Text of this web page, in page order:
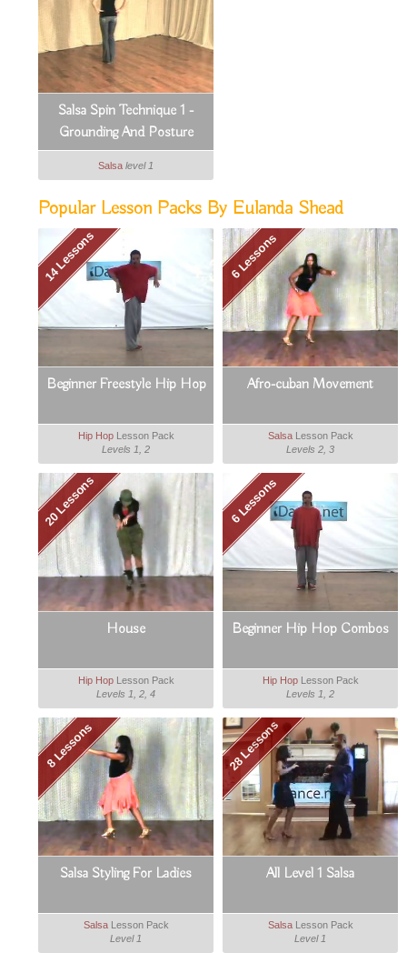
Salsa Spin Technique 1 -
Grounding And Posture
Salsa level 1
Popular Lesson Packs By Eulanda Shead
14 Lessons
Beginner Freestyle Hip Hop
Hip HopLesson Pack
Levels 1, 2
6 Lessons
Afro-cuban Movement
SalsaLesson Pack
Levels 2, 3
20 Lessons
House
Hip HopLesson Pack
Levels 1, 2, 4
6 Lessons
Beginner Hip Hop Combos
Hip HopLesson Pack
Levels 1, 2
8 Lessons
Salsa Styling For Ladies
SalsaLesson Pack
Level 1
28 Lessons
All Level 1 Salsa
SalsaLesson Pack
Level 1